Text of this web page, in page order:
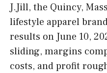
J.Jill, the Quincy,
lifestyle apparel
results on June 10,
sliding, margins
costs, and profit